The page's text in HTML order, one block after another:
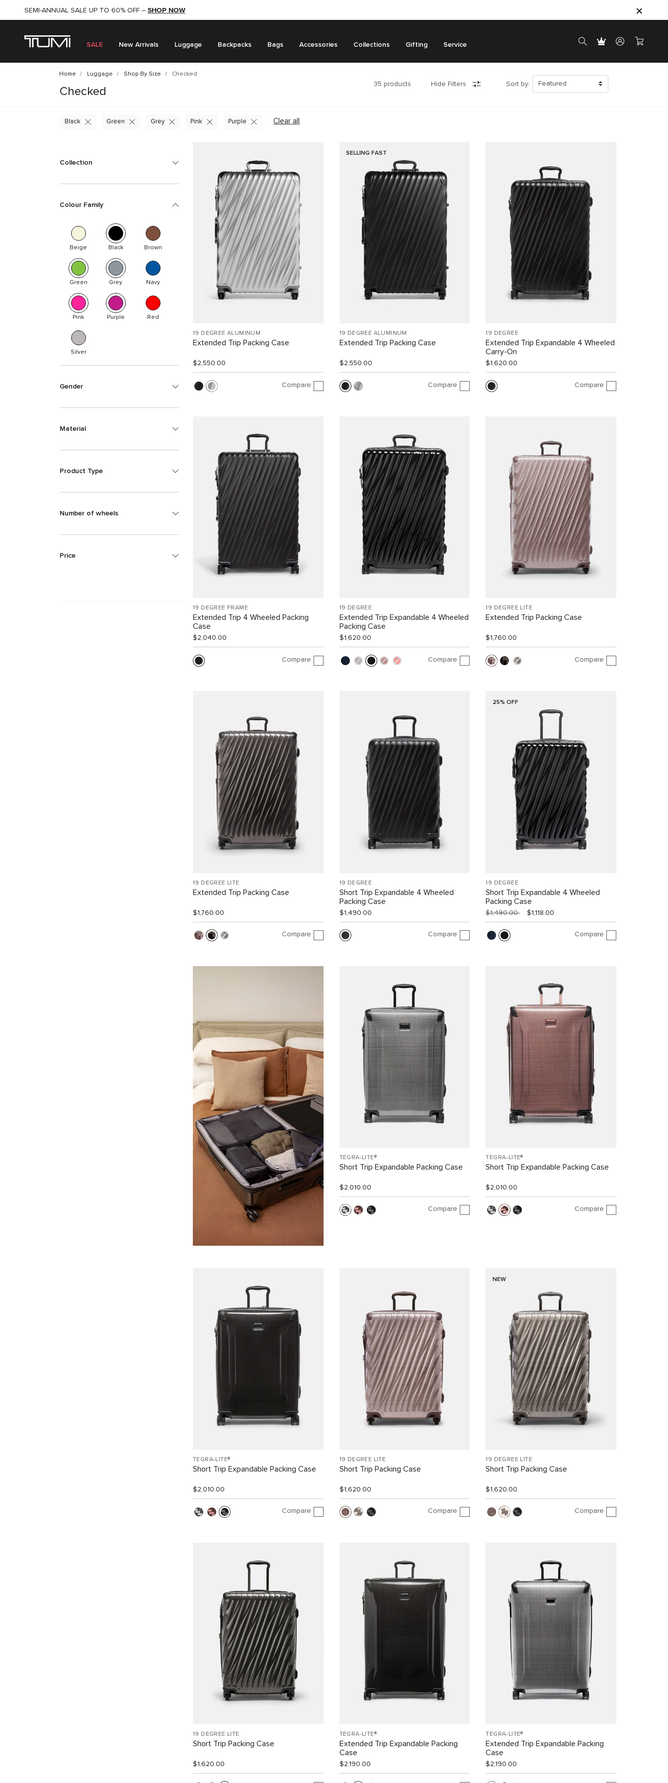
SHOP NOW
SEMI-ANNUAL SALE UP TO 60% OFF – SHOP NOW
SALE New Arrivals Luggage Backpacks Bags Accessories Collections Gifting Service
Home Luggage Shop By Size Checked
Checked
35 products Hide Filters Sort by:
Clear all
Black Green Grey Pink Purple
Collection
Colour Family
Beige Black Brown
Green Grey Navy
Pink Purple Red
Silver
Gender
Material
Product Type
Number of wheels
Price
19 DEGREE ALUMINUM
Extended Trip Packing Case
$2,550.00
Compare
SELLING FAST
19 DEGREE ALUMINUM
Extended Trip Packing Case
$2,550.00
Compare
19 DEGREE
Extended Trip Expandable 4 Wheeled
Carry-On
$1,620.00
Compare
19 DEGREE FRAME
Extended Trip 4 Wheeled Packing
Case
$2,040.00
Compare
19 DEGREE
Extended Trip Expandable 4 Wheeled
Packing Case
$1,620.00
Compare
19 DEGREE LITE
Extended Trip Packing Case
$1,760.00
Compare
19 DEGREE LITE
Extended Trip Packing Case
$1,760.00
Compare
19 DEGREE
Short Trip Expandable 4 Wheeled
Packing Case
$1,490.00
Compare
25% OFF
19 DEGREE
Short Trip Expandable 4 Wheeled
Packing Case
$1,490.00 $1,118.00
Compare
TEGRA-LITE®
Short Trip Expandable Packing Case
$2,010.00
Compare
TEGRA-LITE®
Short Trip Expandable Packing Case
$2,010.00
Compare
TEGRA-LITE®
Short Trip Expandable Packing Case
$2,010.00
Compare
19 DEGREE LITE
Short Trip Packing Case
$1,620.00
Compare
NEW
19 DEGREE LITE
Short Trip Packing Case
$1,620.00
Compare
19 DEGREE LITE
Short Trip Packing Case
$1,620.00
TEGRA-LITE®
Extended Trip Expandable Packing
Case
$2,190.00
TEGRA-LITE®
Extended Trip Expandable Packing
Case
$2,190.00